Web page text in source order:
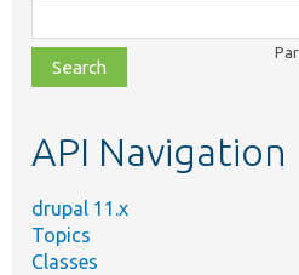
class,
file,
topic,
API Navigation
drupal 11.x
Topics
Classes